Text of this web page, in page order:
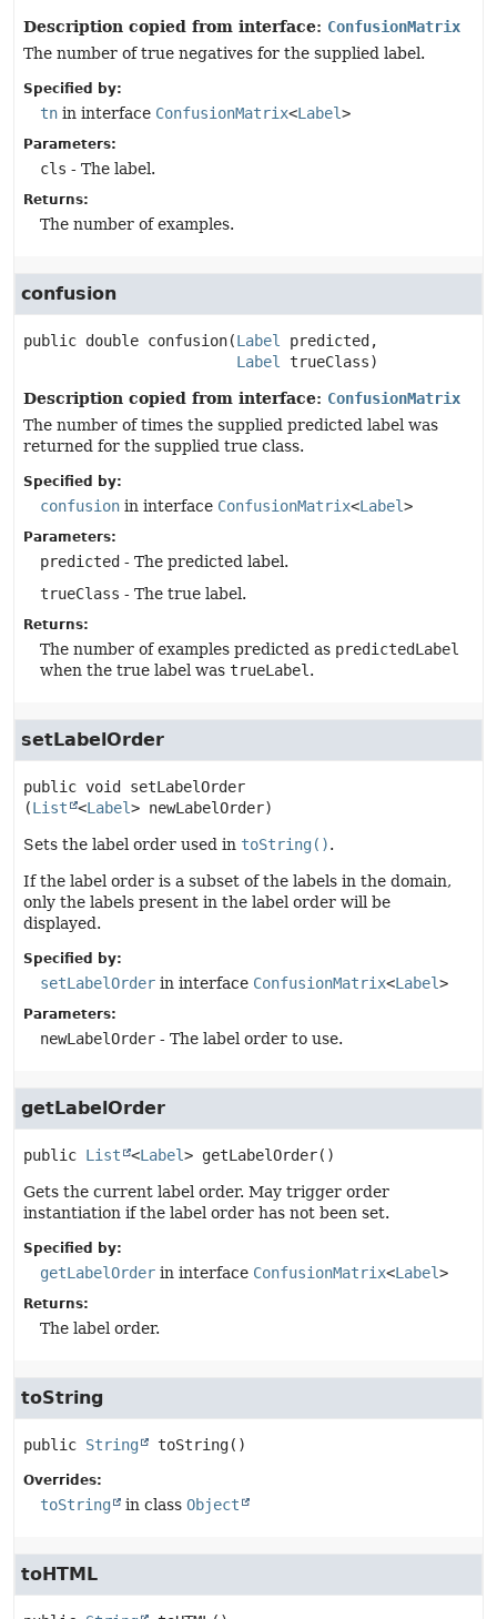
Description copied from interface: ConfusionMatrix
The number of true negatives for the supplied label.
Specified by:
tn in interface ConfusionMatrix<Label>
Parameters:
cls - The label.
Returns:
The number of examples.
confusion
public double confusion(Label
predicted,
Label
trueClass)
Description copied from interface: ConfusionMatrix
The number of times the supplied predicted label was
returned for the supplied true class.
Specified by:
confusion in interface ConfusionMatrix<Label>
Parameters:
predicted - The predicted label.
trueClass - The true label.
Returns:
The number of examples predicted as predictedLabel
when the true label was trueLabel .
setLabelOrder
public void
setLabelOrder
(List <Label> newLabelOrder)
Sets the label order used in toString().
If the label order is a subset of the labels in the domain,
only the labels present in the label order will be
displayed.
Specified by:
setLabelOrder in interface ConfusionMatrix<Label>
Parameters:
newLabelOrder - The label order to use.
getLabelOrder
public List <Label> getLabelOrder()
Gets the current label order. May trigger order
instantiation if the label order has not been set.
Specified by:
getLabelOrder in interface ConfusionMatrix<Label>
Returns:
The label order.
toString
public String toString()
Overrides:
toString in class Object
toHTML